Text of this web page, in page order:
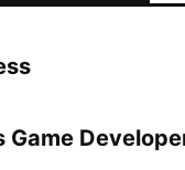
Game